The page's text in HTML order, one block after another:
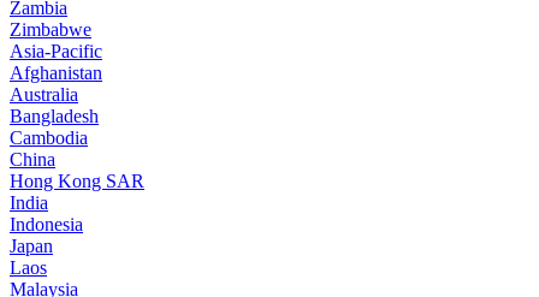
Zambia
Zimbabwe
Asia-Pacific
Afghanistan
Australia
Bangladesh
Cambodia
China
Hong Kong SAR
India
Indonesia
Japan
Laos
Malaysia